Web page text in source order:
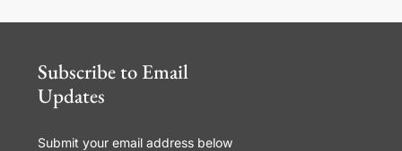
Subscribe to Email
Updates
Submit your email address below